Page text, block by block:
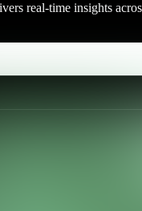
real-time insights